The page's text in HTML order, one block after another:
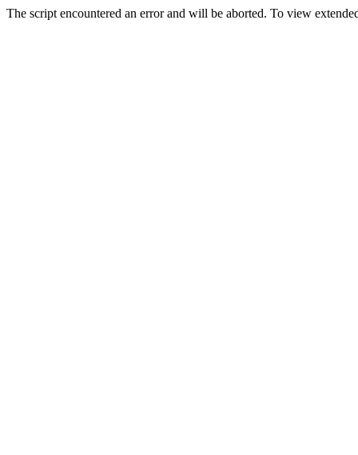
The script encountered an error and will be aborted. To view